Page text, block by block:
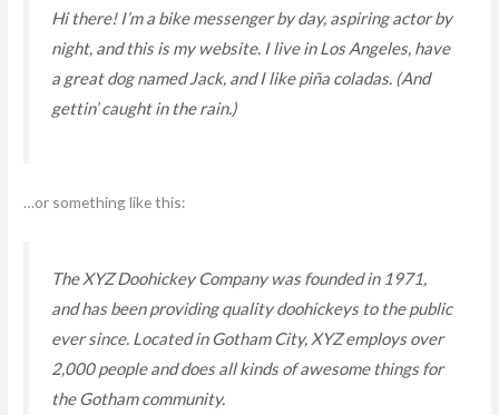
Hi there! I’m a bike messenger by day, aspiring actor by
night, and this is my website. I live in Los Angeles, have
a great dog named Jack, and I like piña coladas. (And
gettin’ caught in the rain.)
…or something like this:
The XYZ Doohickey Company was founded in 1971,
and has been providing quality doohickeys to the public
ever since. Located in Gotham City, XYZ employs over
2,000 people and does all kinds of awesome things for
the Gotham community.